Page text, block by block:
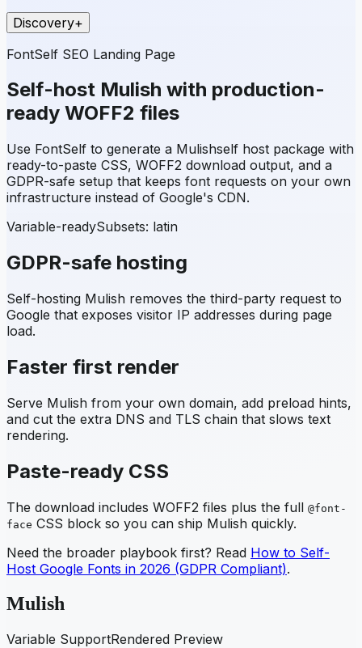
Discovery+
FontSelf SEO Landing Page
Self-host Mulish with production-
ready WOFF2 files
Use FontSelf to generate a Mulishself host package with
ready-to-paste CSS, WOFF2 download output, and a
GDPR-safe setup that keeps font requests on your own
infrastructure instead of Google's CDN.
Variable-readySubsets: latin
GDPR-safe hosting
Self-hosting Mulish removes the third-party request to
Google that exposes visitor IP addresses during page
load.
Faster first render
Serve Mulish from your own domain, add preload hints,
and cut the extra DNS and TLS chain that slows text
rendering.
Paste-ready CSS
The download includes WOFF2 files plus the full @font-
face CSS block so you can ship Mulish quickly.
Need the broader playbook first? Read How to Self-
Host Google Fonts in 2026 (GDPR Compliant).
Mulish
Variable SupportRendered Preview